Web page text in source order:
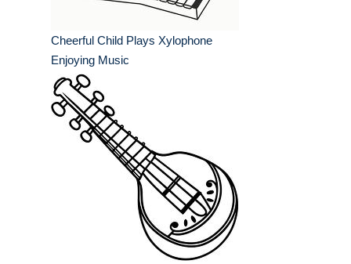
Cheerful Child Plays Xylophone
Enjoying Music